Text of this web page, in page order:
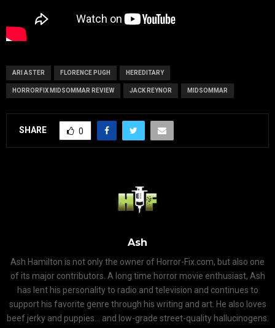
ARI ASTER FLORENCE PUGH HEREDITARY
HORRORFIX MIDSOMMAR REVIEW JACK REYNOR MIDSOMMAR
SHARE 0
Ash
Ash Hamilton is not only the owner of Horror-Fix.com, but also one
of its major contributors. A long time horror movie enthusiast, Ash
has lent his personality to radio and television and continues to
support his favorite genre through his writing and art. He also loves
beef jerky and puppies... and low-grade street-quality hallucinogens.